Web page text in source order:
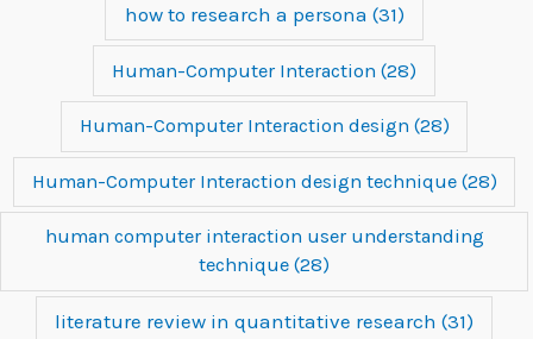
how to research a persona (31)
Human-Computer Interaction (28)
Human-Computer Interaction design (28)
Human-Computer Interaction design technique(28)
human computer interaction user understanding
technique (28)
literature review in quantitative research (31)